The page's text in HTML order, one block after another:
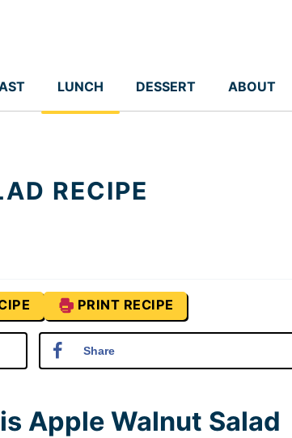
LUNCH DESSERT ABOUT
RECIPE
PRINT RECIPE
Share
Apple Walnut Salad